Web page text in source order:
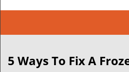
5 Ways To Fix A